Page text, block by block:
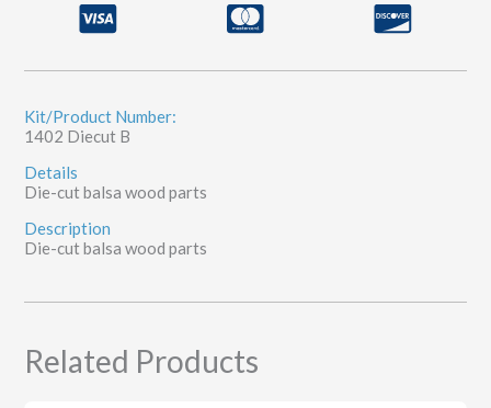
Kit/Product Number:
1402 Diecut B
Details
Die-cut balsa wood parts
Description
Die-cut balsa wood parts
Related Products